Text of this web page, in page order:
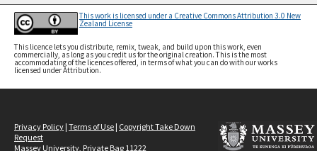
This work is licensed under a Creative Commons Attribution 3.0 New
Zealand License
This licence lets you distribute, remix, tweak, and build upon this work, even
commercially, as long as you credit us for the original creation. This is the most
accommodating of the licences offered, in terms of what you can do with our works
licensed under Attribution.
Privacy Policy | Terms of Use | Copyright Take Down
Request
Massey University, Private Bag 11222